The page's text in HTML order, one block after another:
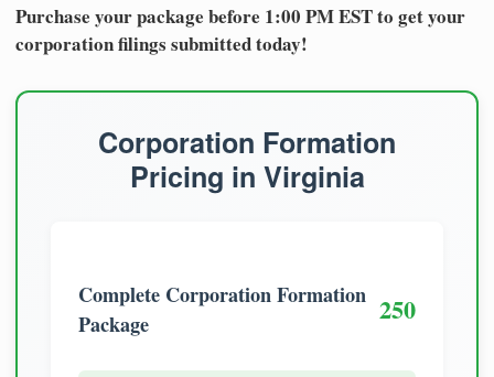
Purchase your package before 1:00 PM EST to get your
corporation filings submitted today!
Corporation Formation
Pricing in Virginia
Complete Corporation Formation
Package
250